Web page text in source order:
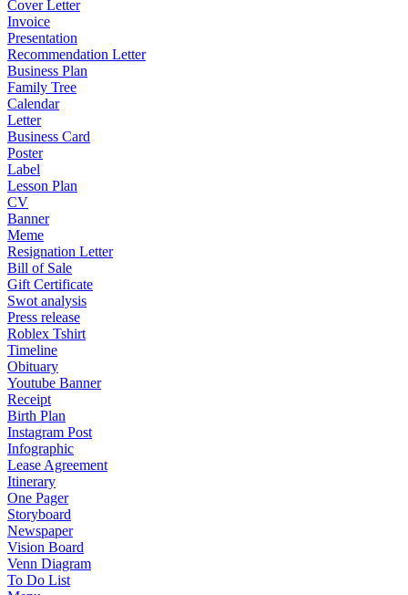
Cover Letter
Invoice
Presentation
Recommendation Letter
Business Plan
Family Tree
Calendar
Letter
Business Card
Poster
Label
Lesson Plan
CV
Banner
Meme
Resignation Letter
Bill of Sale
Gift Certificate
Swot analysis
Press release
Roblex Tshirt
Timeline
Obituary
Youtube Banner
Receipt
Birth Plan
Instagram Post
Infographic
Lease Agreement
Itinerary
One Pager
Storyboard
Newspaper
Vision Board
Venn Diagram
To Do List